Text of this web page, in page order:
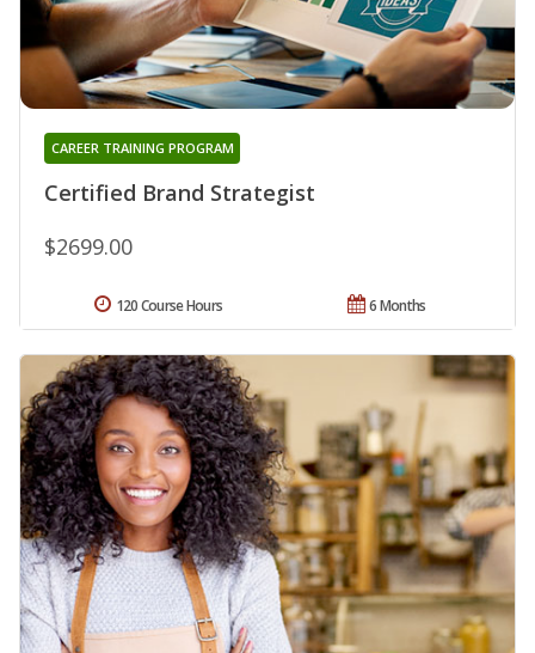
Certified Brand Strategist
CAREER TRAINING PROGRAM
$2699.00
6 Months
120 Course Hours